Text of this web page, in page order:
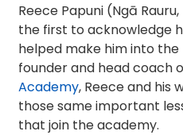
Reece Papuni (Ngā
the first to acknowledge
helped make him into the
founder and head coach
Academy, Reece and his
those same important
that join the academy.